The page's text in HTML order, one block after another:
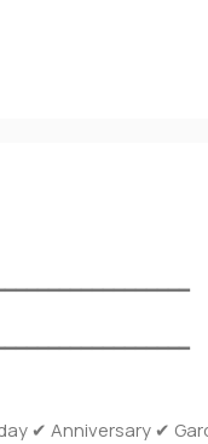
✔ Anniversary ✔